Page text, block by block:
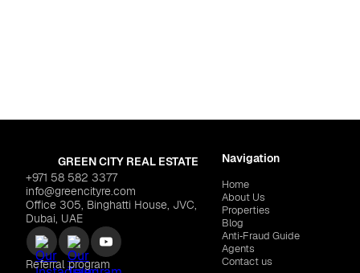
GREEN CITY REAL ESTATE
+971 58 582 3377
info@greencityre.com
Office 305, Binghatti House, JVC,
Dubai, UAE
Referral program
Navigation
Home
About Us
Properties
Blog
Anti‑Fraud Guide
Agents
Contact us